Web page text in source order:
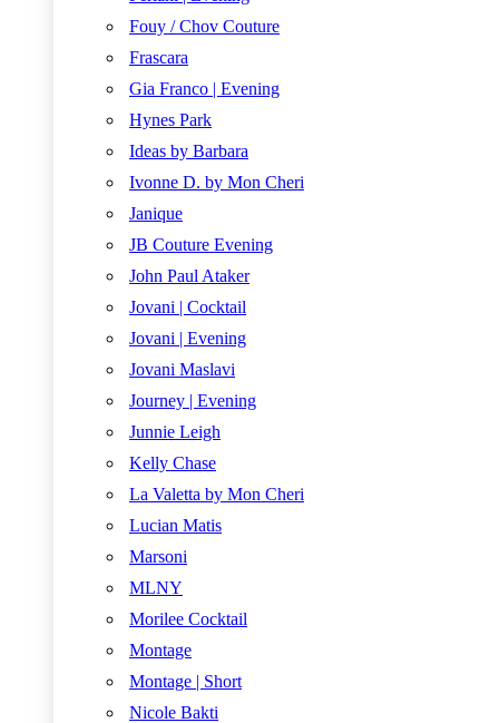
Fouy / Chov Couture
Frascara
Gia Franco | Evening
Hynes Park
Ideas by Barbara
Ivonne D. by Mon Cheri
Janique
JB Couture Evening
John Paul Ataker
Jovani | Cocktail
Jovani | Evening
Jovani Maslavi
Journey | Evening
Junnie Leigh
Kelly Chase
La Valetta by Mon Cheri
Lucian Matis
Marsoni
MLNY
Morilee Cocktail
Montage
Montage | Short
Nicole Bakti